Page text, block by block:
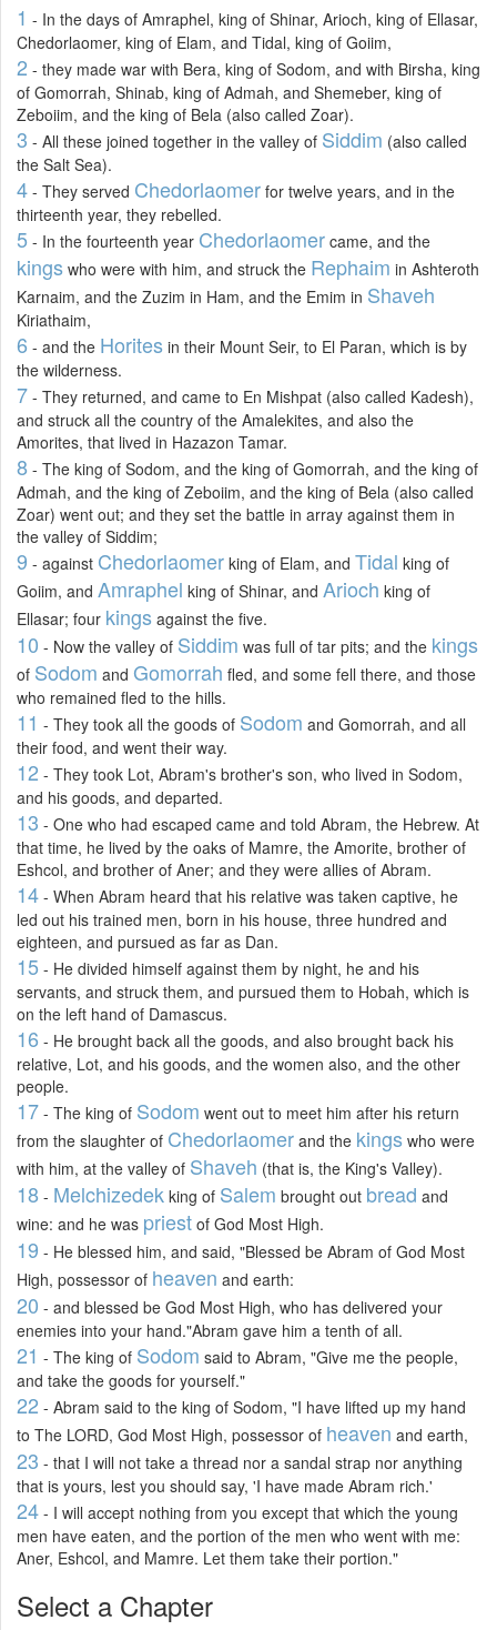
1 - In the days of Amraphel, king of Shinar, Arioch, king of Ellasar,
Chedorlaomer, king of Elam, and Tidal, king of Goiim,
2 - they made war with Bera, king of Sodom, and with Birsha, king
of Gomorrah, Shinab, king of Admah, and Shemeber, king of
Zeboiim, and the king of Bela (also called Zoar).
3 - All these joined together in the valley of Siddim (also called
the Salt Sea).
4 - They served Chedorlaomer for twelve years, and in the
thirteenth year, they rebelled.
5 - In the fourteenth year Chedorlaomer came, and the
kings who were with him, and struck the Rephaim in Ashteroth
Karnaim, and the Zuzim in Ham, and the Emim in Shaveh
Kiriathaim,
6 - and the Horites in their Mount Seir, to El Paran, which is by
the wilderness.
7 - They returned, and came to En Mishpat (also called Kadesh),
and struck all the country of the Amalekites, and also the
Amorites, that lived in Hazazon Tamar.
8 - The king of Sodom, and the king of Gomorrah, and the king of
Admah, and the king of Zeboiim, and the king of Bela (also called
Zoar) went out; and they set the battle in array against them in
the valley of Siddim;
9 - against Chedorlaomer king of Elam, and Tidal king of
Goiim, and Amraphel king of Shinar, and Arioch king of
Ellasar; four kings against the five.
10 - Now the valley of Siddim was full of tar pits; and the kings
of Sodom and Gomorrah fled, and some fell there, and those
who remained fled to the hills.
11 - They took all the goods of Sodom and Gomorrah, and all
their food, and went their way.
12 - They took Lot, Abram's brother's son, who lived in Sodom,
and his goods, and departed.
13 - One who had escaped came and told Abram, the Hebrew. At
that time, he lived by the oaks of Mamre, the Amorite, brother of
Eshcol, and brother of Aner; and they were allies of Abram.
14 - When Abram heard that his relative was taken captive, he
led out his trained men, born in his house, three hundred and
eighteen, and pursued as far as Dan.
15 - He divided himself against them by night, he and his
servants, and struck them, and pursued them to Hobah, which is
on the left hand of Damascus.
16 - He brought back all the goods, and also brought back his
relative, Lot, and his goods, and the women also, and the other
people.
17 - The king of Sodom went out to meet him after his return
from the slaughter of Chedorlaomer and the kings who were
with him, at the valley of Shaveh (that is, the King's Valley).
18 - Melchizedek king of Salem brought out bread and
wine: and he was priest of God Most High.
19 - He blessed him, and said, "Blessed be Abram of God Most
High, possessor of heaven and earth:
20 - and blessed be God Most High, who has delivered your
enemies into your hand."Abram gave him a tenth of all.
21 - The king of Sodom said to Abram, "Give me the people,
and take the goods for yourself."
22 - Abram said to the king of Sodom, "I have lifted up my hand
to The LORD, God Most High, possessor of heaven and earth,
23 - that I will not take a thread nor a sandal strap nor anything
that is yours, lest you should say, 'I have made Abram rich.'
24 - I will accept nothing from you except that which the young
men have eaten, and the portion of the men who went with me:
Aner, Eshcol, and Mamre. Let them take their portion."
Select a Chapter